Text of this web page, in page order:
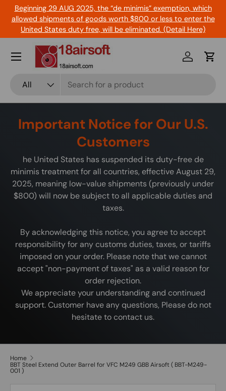
Skip to content
Beginning 29 AUG 2025, the “de minimis” exemption, which
allowed shipments of goods worth $800 or less to enter the
United States duty free, will be eliminated. (Detail Here)
All
Log inCart
Menu
Important Notice for Our U.S.
Customers
he United States has suspended its duty-free de
minimis treatment for all countries, effective August 29,
2025, meaning low-value shipments (previously under
$800) will now be subject to all applicable duties and
taxes.
By acknowledging this notice, you agree to accept
responsibility for any customs duties, taxes, or tariffs
imposed on your order. Please note that we cannot
accept "non-payment of taxes" as a valid reason for
order rejection.
We appreciate your understanding and continued
support. Customer have any questions, Please do not
hesitate to contact us.
Home
BBT Steel Extend Outer Barrel for VFC M249 GBB Airsoft ( BBT-M249-
001 )